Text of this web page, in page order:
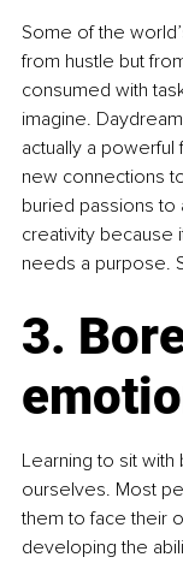
Some of the
from hustle but
consumed with
imagine.
actually a
new connections
buried passions
creativity because
needs a purpose.
3.
Learning to sit
ourselves. Most
them to face their
developing the